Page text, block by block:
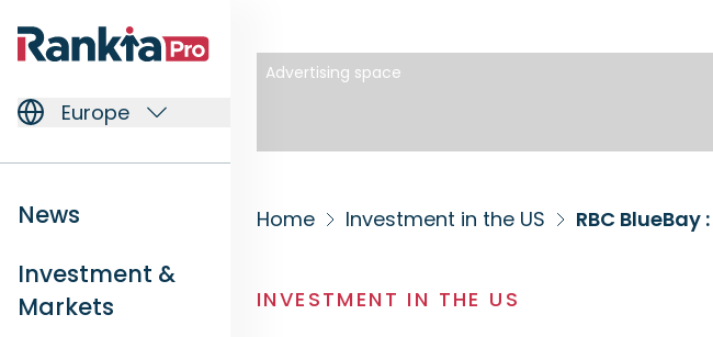
Europe
News
Investment &
Markets
Advertising space
Home Investment in the US RBC
INVESTMENT IN THE US